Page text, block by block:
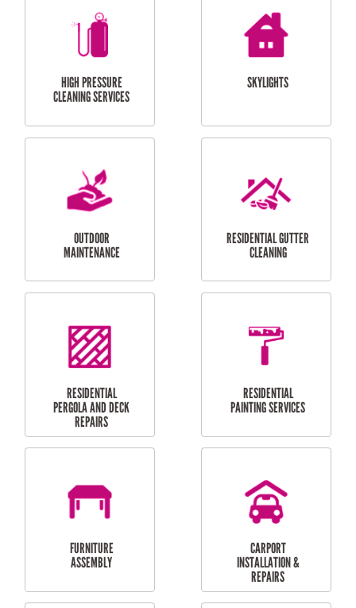
BALCONY REPAIRS
ODD JOBS
HANDYMAN
CURTAIN AND BLIND
INSTALLATION
BATHROOM TILING
SERVICES
HIGH PRESSURE
CLEANING SERVICES
SKYLIGHTS
MAINTENANCE
RESIDENTIAL GUTTER
CLEANING